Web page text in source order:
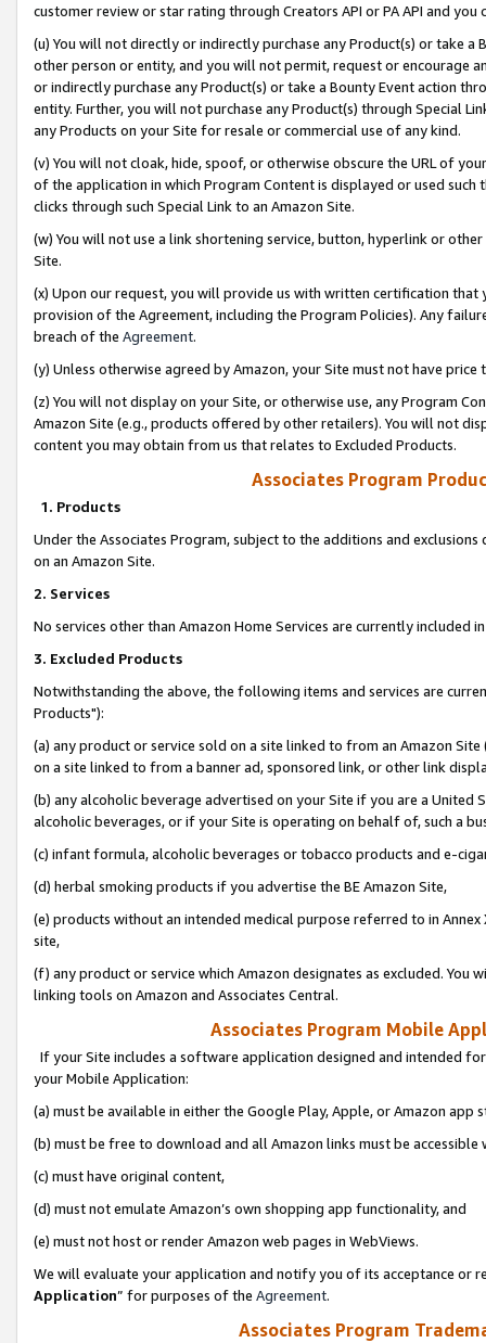
customer review or star rating through Creators API or PA API and
(u) You will not directly or indirectly purchase any Product(s) or take
other person or entity, and you will not permit, request or encourage
or indirectly purchase any Product(s) or take a Bounty Event action
entity. Further, you will not purchase any Product(s) through Special
any Products on your Site for resale or commercial use of any kind.
(v) You will not cloak, hide, spoof, or otherwise obscure the URL of
of the application in which Program Content is displayed or used
clicks through such Special Link to an Amazon Site.
(w) You will not use a link shortening service, button, hyperlink or
Site.
(x) Upon our request, you will provide us with written certification
provision of the Agreement, including the Program Policies). Any
breach of the Agreement.
(y) Unless otherwise agreed by Amazon, your Site must not have
(z) You will not display on your Site, or otherwise use, any Program
Amazon Site (e.g., products offered by other retailers). You will not
content you may obtain from us that relates to Excluded Products.
Associates Program
1. Products
Under the Associates Program, subject to the additions and
on an Amazon Site.
2. Services
No services other than Amazon Home Services are currently included
3. Excluded Products
Notwithstanding the above, the following items and services are
Products"):
(a) any product or service sold on a site linked to from an Amazon
on a site linked to from a banner ad, sponsored link, or other link
(b) any alcoholic beverage advertised on your Site if you are a
alcoholic beverages, or if your Site is operating on behalf of, such a
(c) infant formula, alcoholic beverages or tobacco products and e-
(d) herbal smoking products if you advertise the BE Amazon Site,
(e) products without an intended medical purpose referred to in
site,
(f) any product or service which Amazon designates as excluded. You
linking tools on Amazon and Associates Central.
Associates Program Mobile
If your Site includes a software application designed and intended
your Mobile Application:
(a) must be available in either the Google Play, Apple, or Amazon app
(b) must be free to download and all Amazon links must be
(c) must have original content,
(d) must not emulate Amazon’s own shopping app functionality, and
(e) must not host or render Amazon web pages in WebViews.
We will evaluate your application and notify you of its acceptance or
Application” for purposes of the Agreement.
Associates Program